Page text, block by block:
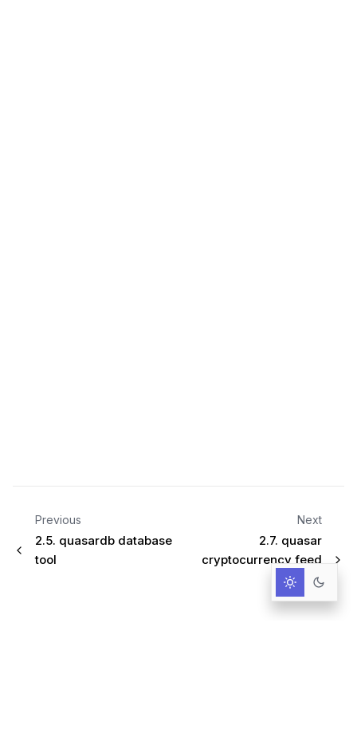
Previous
2.5. quasardb database
tool
Next
2.7. quasar
cryptocurrency feed
handler